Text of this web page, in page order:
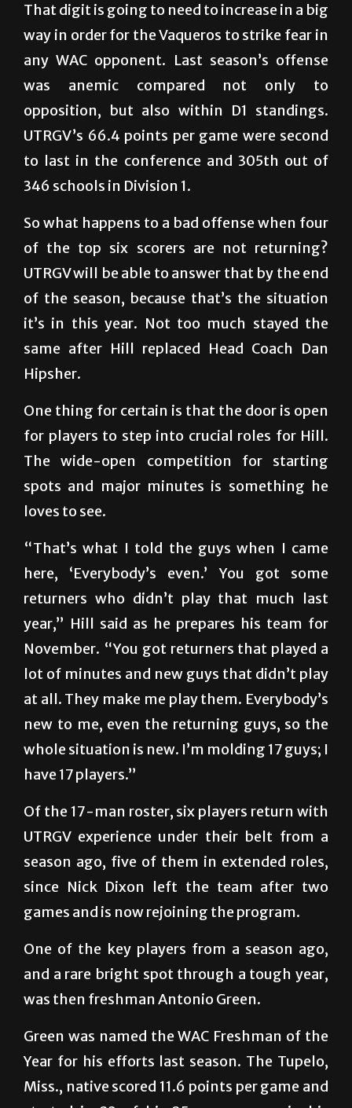
That digit is going to need to increase in a big
way in order for the Vaqueros to strike fear in
any WAC opponent. Last season’s offense
was anemic compared not only to
opposition, but also within D1 standings.
UTRGV’s 66.4 points per game were second
to last in the conference and 305th out of
346 schools in Division 1.
So what happens to a bad offense when four
of the top six scorers are not returning?
UTRGV will be able to answer that by the end
of the season, because that’s the situation
it’s in this year. Not too much stayed the
same after Hill replaced Head Coach Dan
Hipsher.
One thing for certain is that the door is open
for players to step into crucial roles for Hill.
The wide-open competition for starting
spots and major minutes is something he
loves to see.
“That’s what I told the guys when I came
here, ‘Everybody’s even.’ You got some
returners who didn’t play that much last
year,” Hill said as he prepares his team for
November. “You got returners that played a
lot of minutes and new guys that didn’t play
at all. They make me play them. Everybody’s
new to me, even the returning guys, so the
whole situation is new. I’m molding 17 guys; I
have 17 players.”
Of the 17-man roster, six players return with
UTRGV experience under their belt from a
season ago, five of them in extended roles,
since Nick Dixon left the team after two
games and is now rejoining the program.
One of the key players from a season ago,
and a rare bright spot through a tough year,
was then freshman Antonio Green.
Green was named the WAC Freshman of the
Year for his efforts last season. The Tupelo,
Miss., native scored 11.6 points per game and